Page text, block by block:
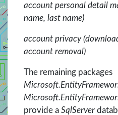
account personal detail
name, last name)
account privacy
account removal)
The remaining packages
provide a SqlServer